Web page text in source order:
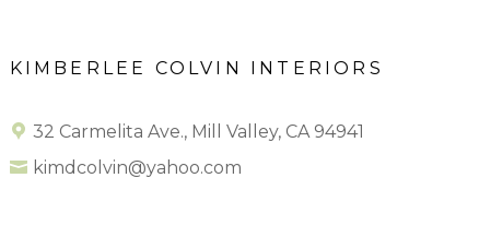
KIMBERLEE COLVIN INTERIORS
32 Carmelita Ave., Mill Valley, CA 94941
kimdcolvin@yahoo.com